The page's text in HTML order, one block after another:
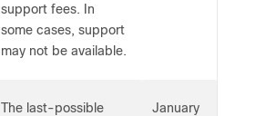
support fees. In
some cases, support
may not be available.
The last-possible
January